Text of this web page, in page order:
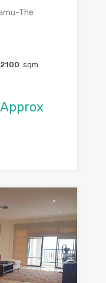
The
2100 sqm